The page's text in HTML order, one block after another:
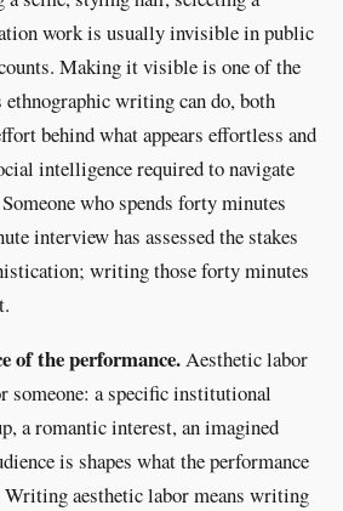
work is usually invisible in public
Making it visible is one of the
writing can do, both
behind what appears effortless and
intelligence required to navigate
who spends forty minutes
interview has assessed the stakes
writing those forty minutes
of the performance.Aesthetic labor
someone: a specific institutional
a romantic interest, an imagined
is shapes what the performance
Writing aesthetic labor means writing